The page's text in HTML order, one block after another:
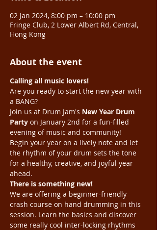
02 Jan 2024, 8:00 pm – 10:00 pm
Fringe Club, 2 Lower Albert Rd, Central,
Hong Kong
About the event
Calling all music lovers!
Are you ready to start the new year with
a BANG?
Join us at Drum Jam's New Year Drum
Party on January 2nd for a fun-filled
evening of music and community!
Begin your year on a lively note and let
the rhythm of your drum sets the tone
for a healthy, creative, and joyful year
ahead.
There is something new!
We are offering a beginner-friendly
crash course on hand drumming in this
session. Learn the basics and discover
some really cool inter-locking rhythms